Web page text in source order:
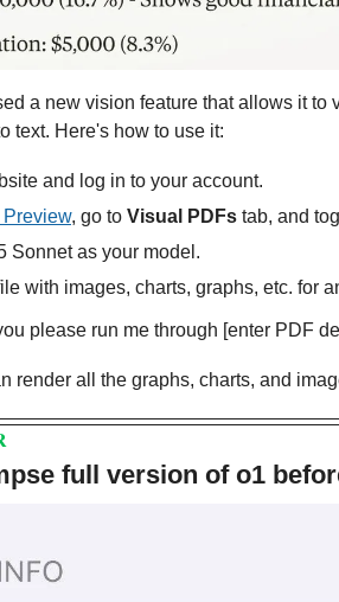
a new vision feature that allows it to
text. Here's how to use it:
and log in to your account.
, go to Visual PDFs tab, and
Sonnet as your model.
with images, charts, graphs, etc. for
please run me through [enter PDF
render all the graphs, charts, and
full version of o1